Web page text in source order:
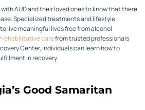
AUD and their loved ones to know that there
Specialized treatments and lifestyle
live meaningful lives free from alcohol
rehabilitative carefrom trusted professionals
Center, individuals can learn how to
in recovery.
Good Samaritan